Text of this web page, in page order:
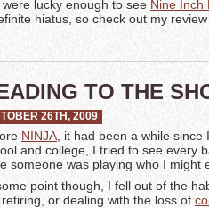
were lucky enough to see Nine Inch
hiatus, so check out my
TO THE
26TH, 2009
NINJA, it had been a while
and college, I tried to see every
someone was playing who I might
point though, I fell out of the
or dealing with the loss of